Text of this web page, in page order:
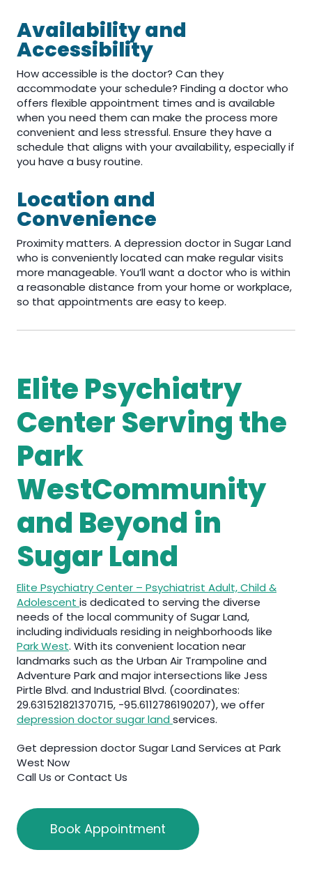
Availability and
Accessibility
How accessible is the doctor? Can they
accommodate your schedule? Finding a doctor who
offers flexible appointment times and is available
when you need them can make the process more
convenient and less stressful. Ensure they have a
schedule that aligns with your availability, especially if
you have a busy routine.
Location and
Convenience
Proximity matters. A depression doctor in Sugar Land
who is conveniently located can make regular visits
more manageable. You’ll want a doctor who is within
a reasonable distance from your home or workplace,
so that appointments are easy to keep.
Elite Psychiatry
Center Serving the
Park
WestCommunity
and Beyond in
Sugar Land
Elite Psychiatry Center – Psychiatrist Adult, Child &
Adolescent is dedicated to serving the diverse
needs of the local community of Sugar Land,
including individuals residing in neighborhoods like
Park West. With its convenient location near
landmarks such as the Urban Air Trampoline and
Adventure Park and major intersections like Jess
Pirtle Blvd. and Industrial Blvd. (coordinates:
29.631521821370715, -95.6112786190207), we offer
depression doctor sugar land services.
Get depression doctor Sugar Land Services at Park
West Now
Call Us or Contact Us
Book Appointment